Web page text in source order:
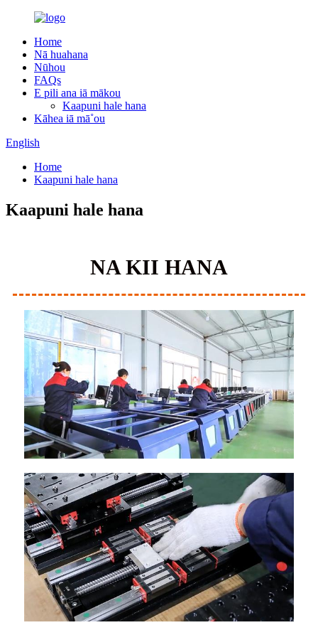
Home
Nā huahana
Nūhou
FAQs
E pili ana iā mākou
Kaapuni hale hana
Kāhea iā mā˚ou
English
Home
Kaapuni hale hana
Kaapuni hale hana
NA KII HANA